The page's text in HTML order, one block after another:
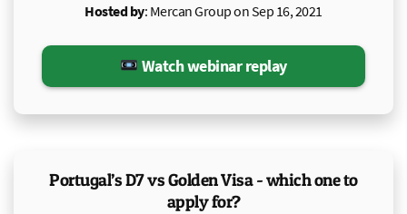
Hosted by: Mercan Group on Sep 16, 2021
Watch webinar replay
Portugal’s D7 vs Golden Visa - which one to
apply for?